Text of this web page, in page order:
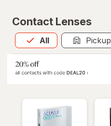
Contact Lenses
All
Allis selected Pickup